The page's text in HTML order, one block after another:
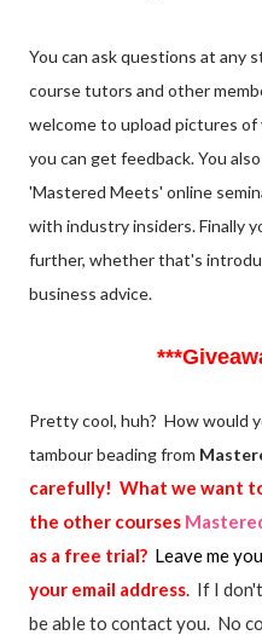
You can ask questions at any
course tutors and other
welcome to upload pictures
you can get feedback. You
'Mastered Meets' online
with industry insiders. Finally
further, whether that's
business advice.
Pretty cool, huh? How would
tambour beading from
carefully! What we want
the other courses
as a free trial? Leave me
your email address . If I
be able to contact you. No